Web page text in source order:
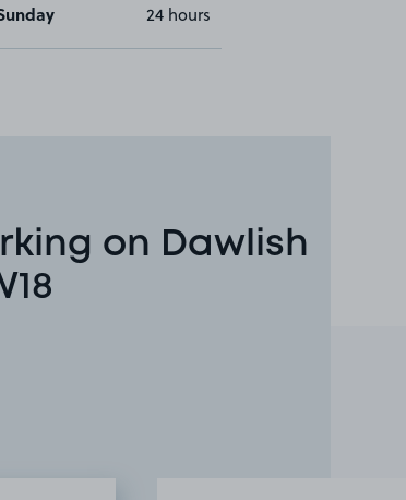
24 hours
on Dawlish